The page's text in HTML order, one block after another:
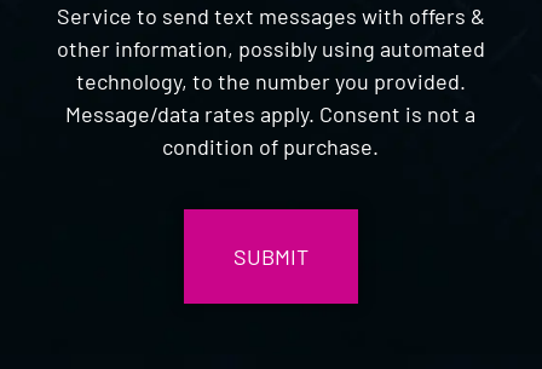
Service to send text messages with offers &
other information, possibly using automated
technology, to the number you provided.
Message/data rates apply. Consent is not a
condition of purchase.